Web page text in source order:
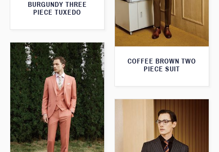
BURGUNDY THREE
PIECE TUXEDO
COFFEE BROWN TWO
PIECE SUIT